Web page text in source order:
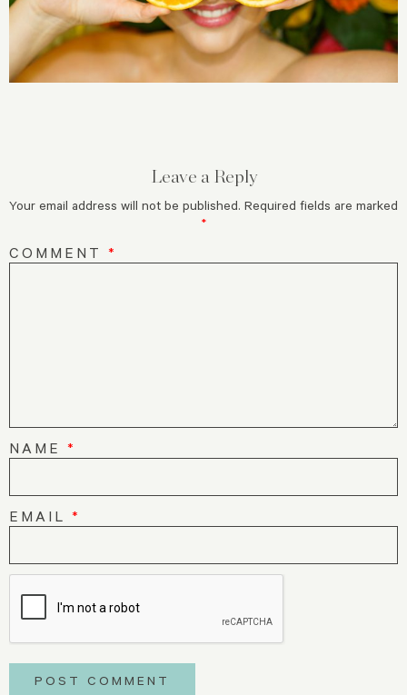
Leave a Reply
Your email address will not be published. Required fields are marked
*
COMMENT *
NAME *
EMAIL *